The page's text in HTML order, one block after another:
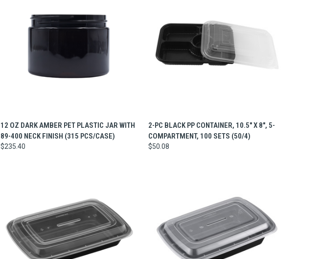
QUICK VIEW ADD TO CART
12 OZ DARK AMBER PET PLASTIC JAR WITH
89-400 NECK FINISH (315 PCS/CASE)
$235.40
QUICK VIEW ADD TO CART
2-PC BLACK PP CONTAINER, 10.5" X 8", 5-
COMPARTMENT, 100 SETS (50/4)
$50.08